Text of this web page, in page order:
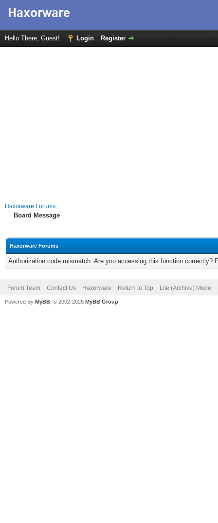
Hello There, Guest! Login Register
Haxorware Forums
Board Message
Haxorware Forums
Authorization code mismatch. Are you accessing this function correctly?
Forum Team Contact Us Haxorware Return to Top Lite (Archive) Mode
Powered By MyBB , © 2002-2026 MyBB Group